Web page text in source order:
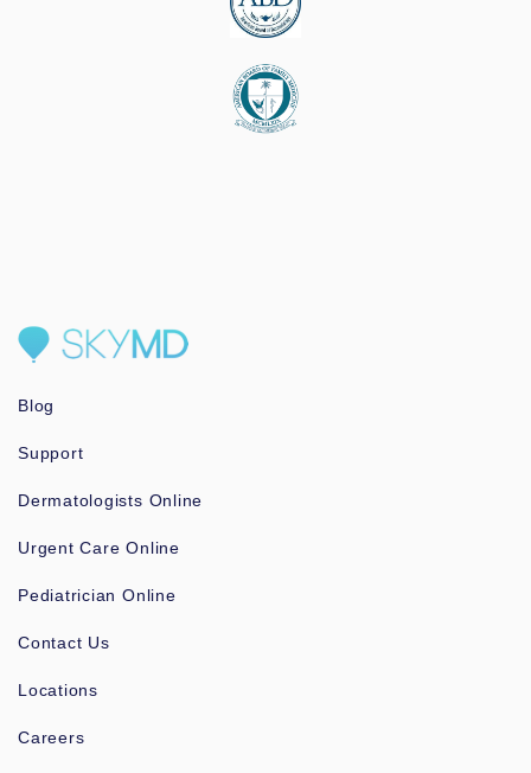
Blog
Support
Dermatologists Online
Urgent Care Online
Pediatrician Online
Contact Us
Locations
Careers